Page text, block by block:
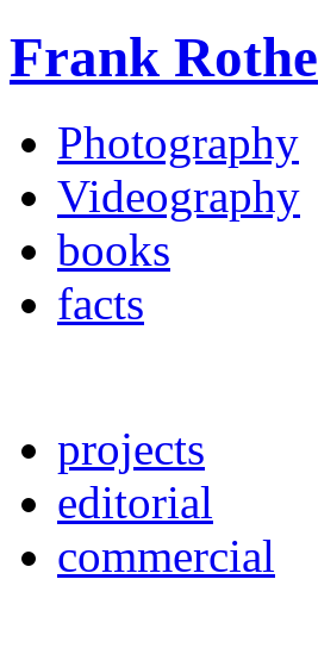
Frank Rothe
Photography
Videography
books
facts
projects
editorial
commercial